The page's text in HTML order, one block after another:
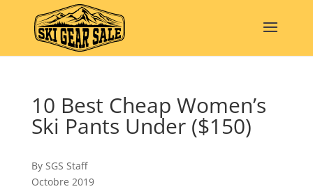
10 Best Cheap Women’s
Ski Pants Under ($150)
By SGS Staff
Octobre 2019